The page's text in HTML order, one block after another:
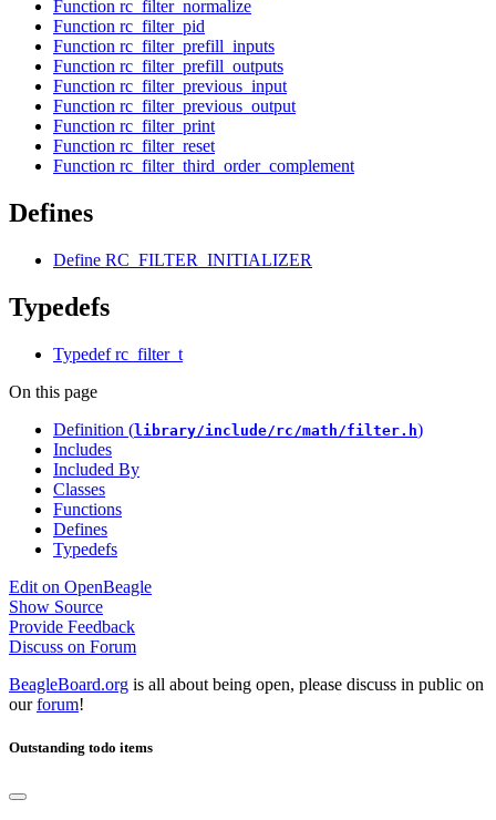
Function rc_filter_normalize
Function rc_filter_pid
Function rc_filter_prefill_inputs
Function rc_filter_prefill_outputs
Function rc_filter_previous_input
Function rc_filter_previous_output
Function rc_filter_print
Function rc_filter_reset
Function rc_filter_third_order_complement
Defines
Define RC_FILTER_INITIALIZER
Typedefs
Typedef rc_filter_t
On this page
Definition (library/include/rc/math/filter.h)
Includes
Included By
Classes
Functions
Defines
Typedefs
Edit on OpenBeagle
Show Source
Provide Feedback
Discuss on Forum
BeagleBoard.org is all about being open, please discuss in public on
ourforum!
Outstanding todo items